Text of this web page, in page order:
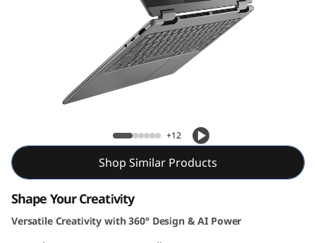
+12
Shop Similar Products
Shape Your Creativity
Versatile Creativity with 360° Design & AI Power